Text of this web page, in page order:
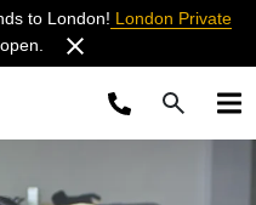
to London! London Private